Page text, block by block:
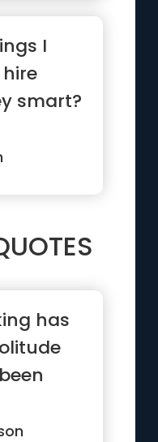
I
smart?
has